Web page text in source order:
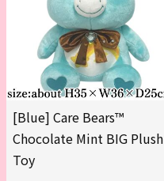
[Blue] Care Bears™
Chocolate Mint BIG Plush
Toy